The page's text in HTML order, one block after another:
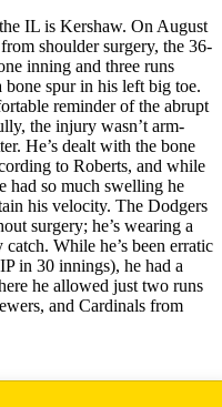
IL is Kershaw. On August
shoulder surgery, the 36-
inning and three runs
spur in his left big toe.
reminder of the abrupt
the injury wasn’t arm-
He’s dealt with the bone
to Roberts, and while
had so much swelling he
his velocity. The Dodgers
surgery; he’s wearing a
While he’s been erratic
in 30 innings), he had a
he allowed just two runs
and Cardinals from